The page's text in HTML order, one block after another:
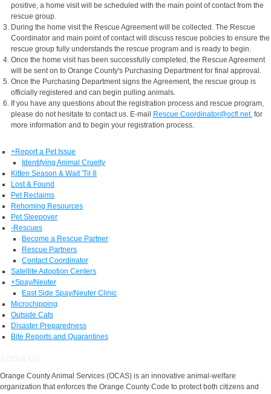
positive, a home visit will be scheduled with the main point of contact from the
rescue group.
During the home visit the Rescue Agreement will be collected. The Rescue
Coordinator and main point of contact will discuss rescue policies to ensure the
rescue group fully understands the rescue program and is ready to begin.
Once the home visit has been successfully completed, the Rescue Agreement
will be sent on to Orange County's Purchasing Department for final approval.
Once the Purchasing Department signs the Agreement, the rescue group is
officially registered and can begin pulling animals.
If you have any questions about the registration process and rescue program,
please do not hesitate to contact us. E-mail Rescue.Coordinator@ocfl.net. for
more information and to begin your registration process.
+Report a Pet Issue
Identifying Animal Cruelty
Kitten Season & Wait 'Til 8
Lost & Found
Pet Reclaims
Rehoming Resources
Pet Sleepover
-Rescues
Become a Rescue Partner
Rescue Partners
Contact Coordinator
Satellite Adoption Centers
+Spay/Neuter
East Side Spay/Neuter Clinic
Microchipping
Outside Cats
Disaster Preparedness
Bite Reports and Quarantines
Orange County Animal Services (OCAS) is an innovative animal-welfare
organization that enforces the Orange County Code to protect both citizens and